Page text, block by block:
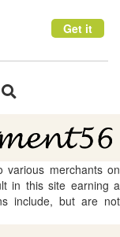
Get it
Toggle
various merchants on
in this site earning a
include, but are not